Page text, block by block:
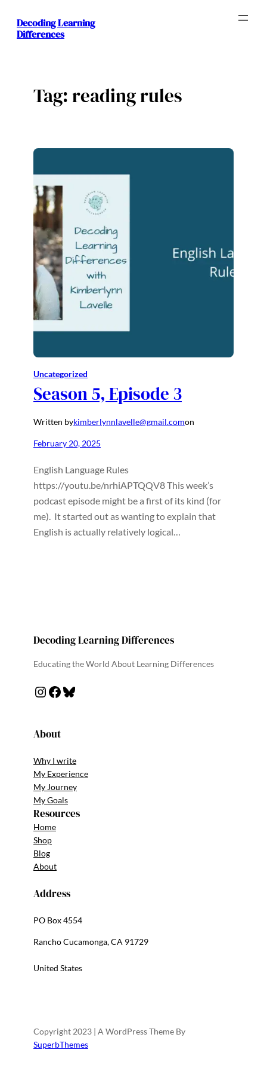
content
Decoding Learning
Differences
Tag:reading rules
Uncategorized
Season 5, Episode 3
Written bykimberlynnlavelle@gmail.comon
February 20, 2025
English Language Rules
https://youtu.be/nrhiAPTQQV8 This week’s
podcast episode might be a first of its kind (for
me). It started out as wanting to explain that
English is actually relatively logical…
Decoding Learning Differences
Educating the World About Learning Differences
Instagram Facebook Bluesky
About
Why I write
My Experience
My Journey
My Goals
Resources
Home
Shop
Blog
About
Address
PO Box 4554
Rancho Cucamonga, CA 91729
United States
Copyright 2023 | A WordPress Theme By
SuperbThemes